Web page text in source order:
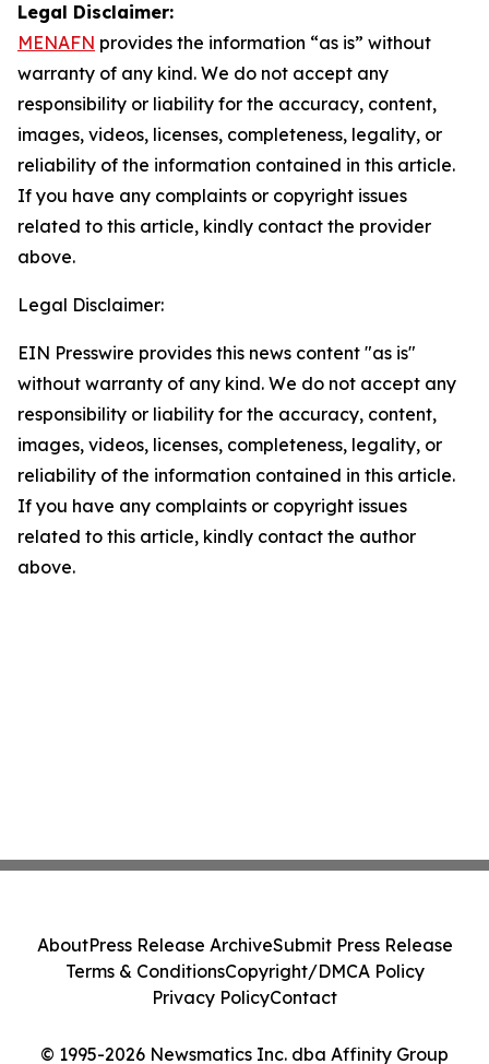
Legal Disclaimer:
MENAFN provides the information “as is” without
warranty of any kind. We do not accept any
responsibility or liability for the accuracy, content,
images, videos, licenses, completeness, legality, or
reliability of the information contained in this article.
If you have any complaints or copyright issues
related to this article, kindly contact the provider
above.
Legal Disclaimer:
EIN Presswire provides this news content "as is"
without warranty of any kind. We do not accept any
responsibility or liability for the accuracy, content,
images, videos, licenses, completeness, legality, or
reliability of the information contained in this article.
If you have any complaints or copyright issues
related to this article, kindly contact the author
above.
© 1995-2026 Newsmatics Inc. dba Affinity Group
AboutPress Release ArchiveSubmit Press Release
Terms & ConditionsCopyright/DMCA Policy
Privacy PolicyContact